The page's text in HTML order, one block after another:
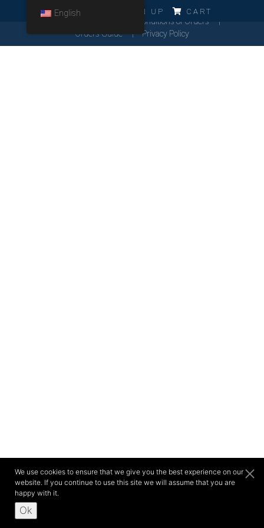
LOG IN SIGN UP CART
English
We use cookies to ensure that we give you the best experience on our
website. If you continue to use this site we will assume that you are
happy with it.
Ok
General Conditions of Orders
Orders Guide
Privacy Policy